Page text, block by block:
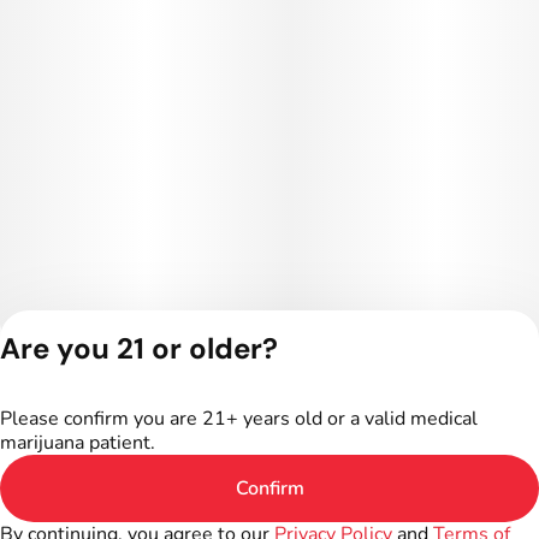
Terms of Service
Are you 21 or older?
Please confirm you are 21+ years old or a valid medical
marijuana patient.
Confirm